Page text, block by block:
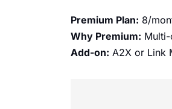
Premium Plan: 8/
Why Premium:
Add-on: A2X or Link